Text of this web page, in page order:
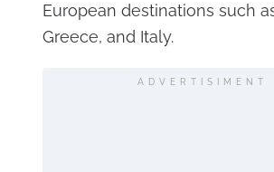
European destinations such
Greece, and Italy.
ADVERTISIMENT